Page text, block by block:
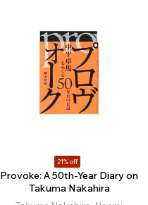
21% off
Provoke: A 50th-Year Diary on
Takuma Nakahira